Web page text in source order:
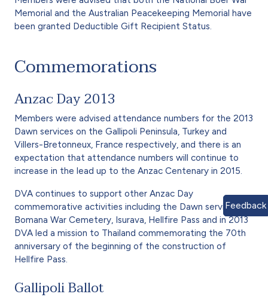
Memorial and the Australian Peacekeeping Memorial have
been granted Deductible Gift Recipient Status.
Commemorations
Anzac Day 2013
Members were advised attendance numbers for the 2013
Dawn services on the Gallipoli Peninsula, Turkey and
Villers-Bretonneux, France respectively, and there is an
expectation that attendance numbers will continue to
increase in the lead up to the Anzac Centenary in 2015.
DVA continues to support other Anzac Day
commemorative activities including the Dawn services at
Bomana War Cemetery, Isurava, Hellfire Pass and in 2013
DVA led a mission to Thailand commemorating the 70th
anniversary of the beginning of the construction of
Hellfire Pass.
Gallipoli Ballot
Feedback